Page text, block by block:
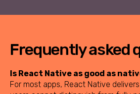
Frequently asked
Is React Native as good as
For most apps, React Native